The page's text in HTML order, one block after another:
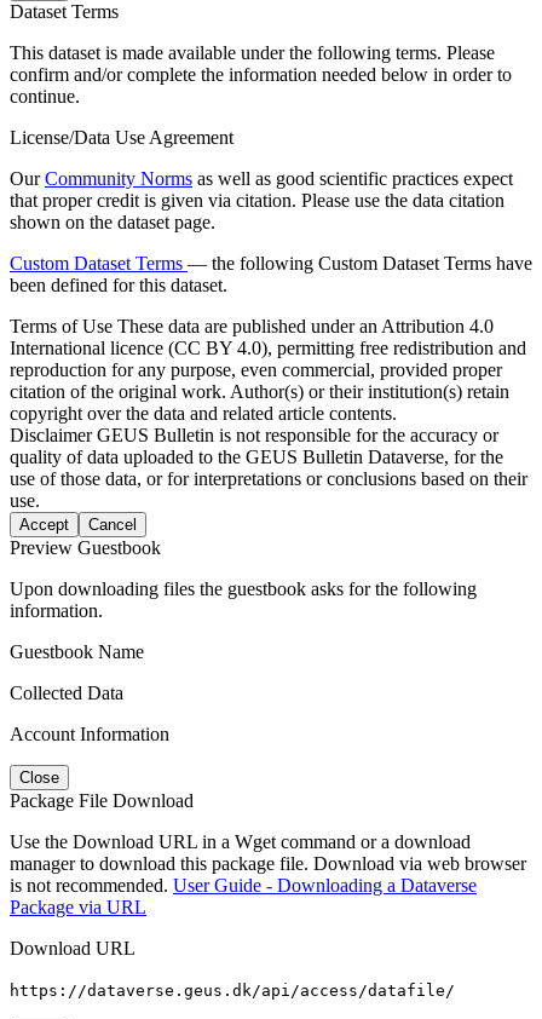
Dataset Terms
This dataset is made available under the following terms. Please
confirm and/or complete the information needed below in order to
continue.
License/Data Use Agreement
OurCommunity Norms as well as good scientific practices expect
that proper credit is given via citation. Please use the data citation
shown on the dataset page.
Custom Dataset Terms — the following Custom Dataset Terms have
been defined for this dataset.
Terms of Use These data are published under an Attribution 4.0
International licence (CC BY 4.0), permitting free redistribution and
reproduction for any purpose, even commercial, provided proper
citation of the original work. Author(s) or their institution(s) retain
copyright over the data and related article contents.
DisclaimerGEUS Bulletin is not responsible for the accuracy or
quality of data uploaded to the GEUS Bulletin Dataverse, for the
use of those data, or for interpretations or conclusions based on their
use.
Accept Cancel
Preview Guestbook
Upon downloading files the guestbook asks for the following
information.
Guestbook Name
Collected Data
Account Information
Close
Package File Download
Use the Download URL in a Wget command or a download
manager to download this package file. Download via web browser
is not recommended. User Guide - Downloading a Dataverse
Package via URL
Download URL
https://dataverse.geus.dk/api/access/datafile/